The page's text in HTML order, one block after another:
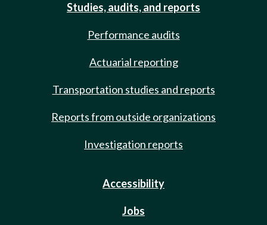
Studies, audits, and reports
Performance audits
Actuarial reporting
Transportation studies and reports
Reports from outside organizations
Investigation reports
Accessibility
Jobs